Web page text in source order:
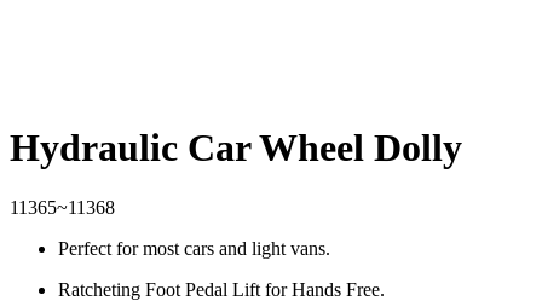
Hydraulic Car Wheel Dolly
11365~11368
Perfect for most cars and light vans.
Ratcheting Foot Pedal Lift for Hands Free.